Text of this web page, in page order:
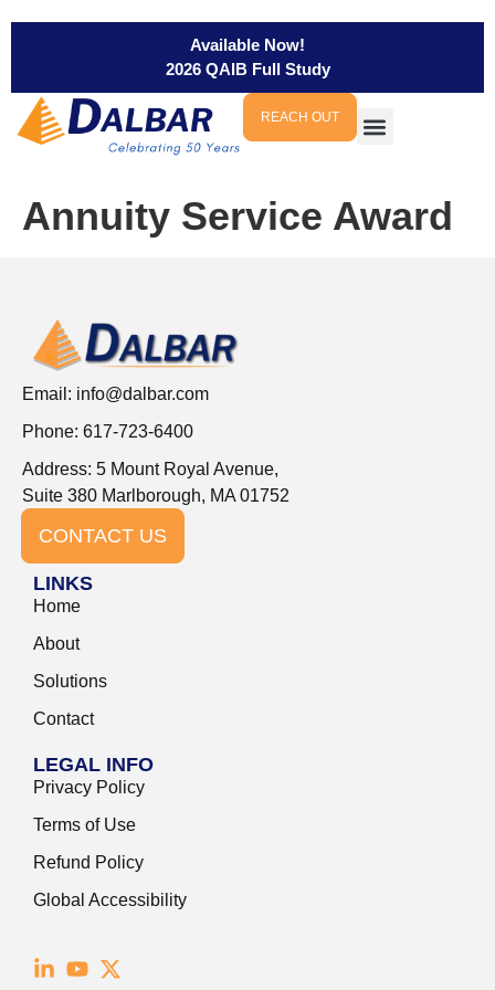
Available Now!
2026 QAIB Full Study
REACH OUT
Annuity Service Award
Email: info@dalbar.com
Phone: 617-723-6400
Address: 5 Mount Royal Avenue,
Suite 380 Marlborough, MA 01752
CONTACT US
LINKS
Home
About
Solutions
Contact
LEGAL INFO
Privacy Policy
Terms of Use
Refund Policy
Global Accessibility